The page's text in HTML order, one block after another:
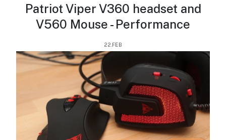
Patriot Viper V360 headset and
V560 Mouse - Performance
22.FEB